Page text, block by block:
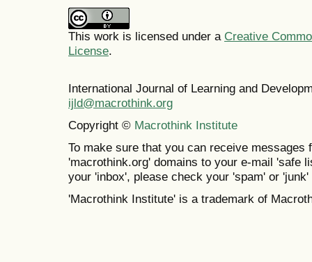
This work is licensed under a Creative
License.
International Journal of Learning and
ijld@macrothink.org
Copyright © Macrothink Institute
To make sure that you can receive messages
'macrothink.org' domains to your e-mail 'safe
your 'inbox', please check your 'spam' or 'junk'
'Macrothink Institute' is a trademark of